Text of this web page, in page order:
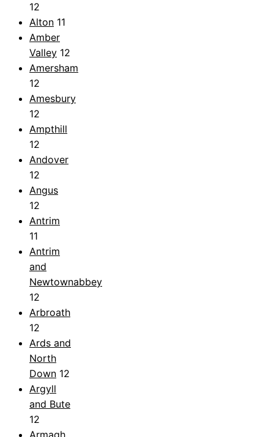
12
Alton 11
Amber
Valley 12
Amersham
12
Amesbury
12
Ampthill
12
Andover
12
Angus
12
Antrim
11
Antrim
and
Newtownabbey
12
Arbroath
12
Ards and
North
Down 12
Argyll
and Bute
12